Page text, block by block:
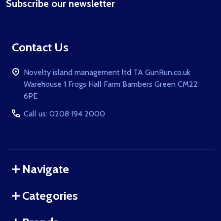
Address
Subscribe our newsletter
Contact Us
Novelty island management ltd TA GunRun.co.uk
Warehouse 1 Frogs Hall Farm Bambers Green CM22
6PE
Call us: 0208 194 2000
Navigate
Categories